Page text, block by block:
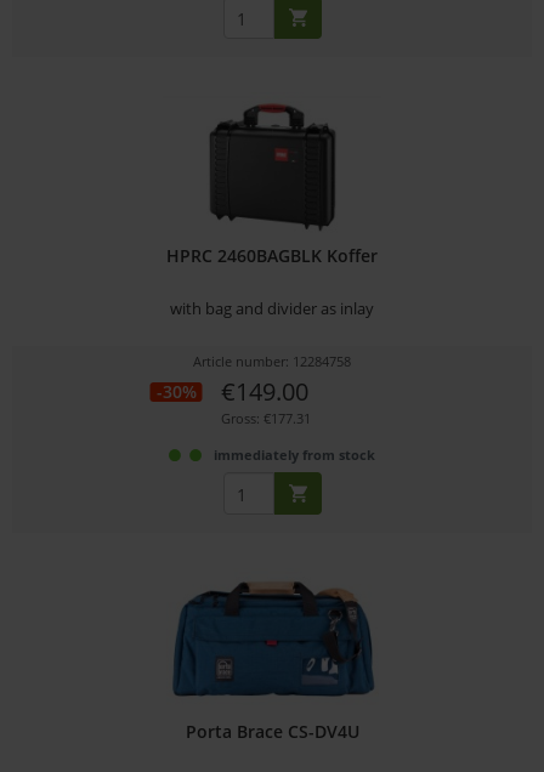
HPRC 2460BAGBLK Koffer
with bag and divider as inlay
Article number: 12284758
-30% €149.00
Gross: €177.31
immediately from stock
Porta Brace CS-DV4U